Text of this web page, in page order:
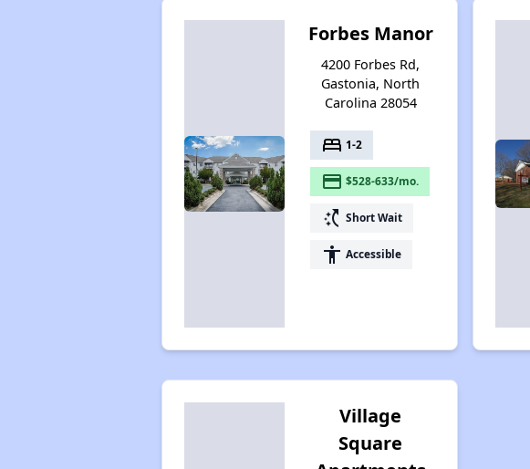
Forbes Manor
4200 Forbes Rd,
Gastonia, North
Carolina 28054
bed 1-2
payment $528-633/mo.
switch_access_shortcut Short Wait
accessibility Accessible
Village
Square